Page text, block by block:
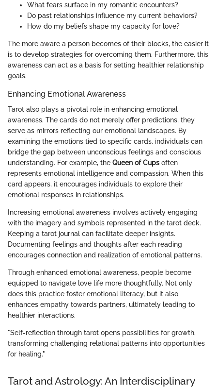
What fears surface in my romantic encounters?
Do past relationships influence my current behaviors?
How do my beliefs shape my capacity for love?
The more aware a person becomes of their blocks, the easier it
is to develop strategies for overcoming them. Furthermore, this
awareness can act as a basis for setting healthier relationship
goals.
Enhancing Emotional Awareness
Tarot also plays a pivotal role in enhancing emotional
awareness. The cards do not merely offer predictions; they
serve as mirrors reflecting our emotional landscapes. By
examining the emotions tied to specific cards, individuals can
bridge the gap between unconscious feelings and conscious
understanding. For example, the Queen of Cups often
represents emotional intelligence and compassion. When this
card appears, it encourages individuals to explore their
emotional responses in relationships.
Increasing emotional awareness involves actively engaging
with the imagery and symbols represented in the tarot deck.
Keeping a tarot journal can facilitate deeper insights.
Documenting feelings and thoughts after each reading
encourages connection and realization of emotional patterns.
Through enhanced emotional awareness, people become
equipped to navigate love life more thoughtfully. Not only
does this practice foster emotional literacy, but it also
enhances empathy towards partners, ultimately leading to
healthier interactions.
"Self-reflection through tarot opens possibilities for growth,
transforming challenging relational patterns into opportunities
for healing."
Tarot and Astrology: An Interdisciplinary